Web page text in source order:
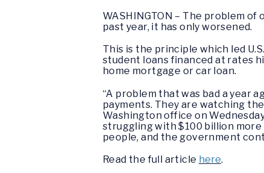
WASHINGTON – The problem
past year, it has only worsened.
This is the principle which led
student loans financed at rates
home mortgage or car loan.
“A problem that was bad a year
payments. They are watching
Washington office on
struggling with $100 billion more
people, and the government
Read the full article here.